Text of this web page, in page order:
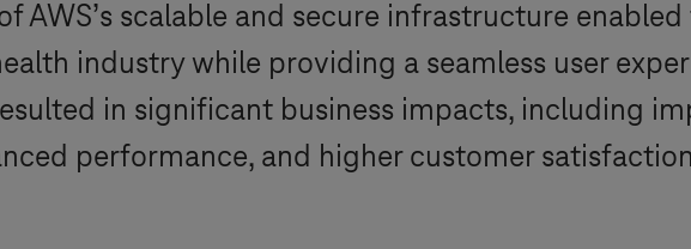
AWS’s scalable and secure infrastructure
industry while providing a seamless user
in significant business impacts, including
performance, and higher customer